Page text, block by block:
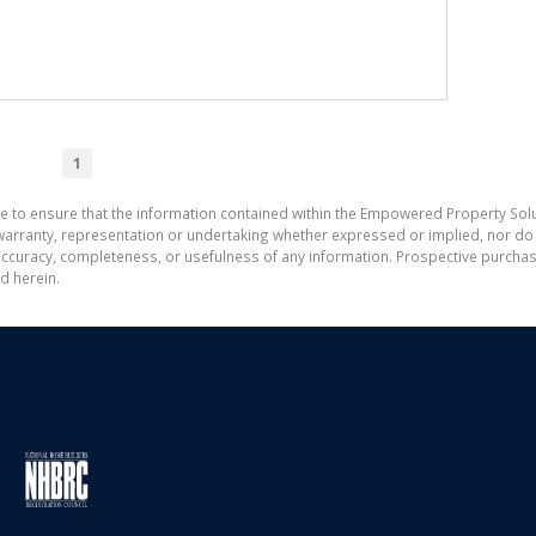
1
to ensure that the information contained within the Empowered Property
representation or undertaking whether expressed or implied, nor
completeness, or usefulness of any information. Prospective
herein.